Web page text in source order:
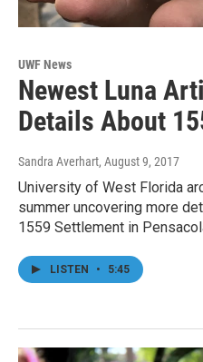
UWF News
Newest Luna
Details About
Sandra Averhart, August 9, 2017
University of West Florida
summer uncovering more
1559 Settlement in
LISTEN • 5:45